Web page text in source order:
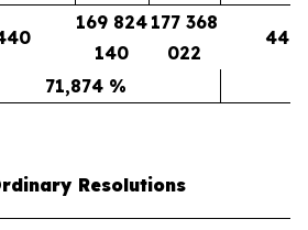
169 824
140
177 368
022
440
71,874 %
Resolutions